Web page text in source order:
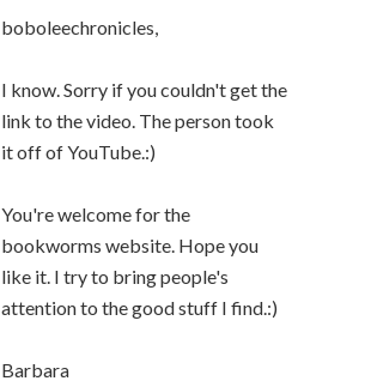
boboleechronicles,
I know. Sorry if you couldn't get the
link to the video. The person took
it off of YouTube.:)
You're welcome for the
bookworms website. Hope you
like it. I try to bring people's
attention to the good stuff I find.:)
Barbara